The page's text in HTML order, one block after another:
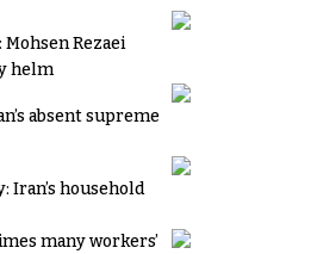
Rezaei
helm
absent supreme
Iran’s household
many workers’